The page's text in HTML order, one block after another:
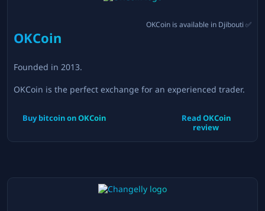
OKCoin
Founded in 2013.
OKCoin is available in Djibouti ✅
OKCoin is the perfect exchange for an experienced trader.
Buy bitcoin onOKCoin ReadOKCoin
review